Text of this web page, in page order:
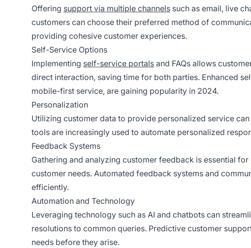
Offering support via multiple channels such as email, live
customers can choose their preferred method of
providing cohesive customer experiences.
Self-Service Options
Implementing self-service portals and FAQs allows
direct interaction, saving time for both parties. Enhanced
mobile-first service, are gaining popularity in 2024.
Personalization
Utilizing customer data to provide personalized service
tools are increasingly used to automate personalized
Feedback Systems
Gathering and analyzing customer feedback is essential
customer needs. Automated feedback systems and
efficiently.
Automation and Technology
Leveraging technology such as AI and chatbots can
resolutions to common queries. Predictive customer
needs before they arise.